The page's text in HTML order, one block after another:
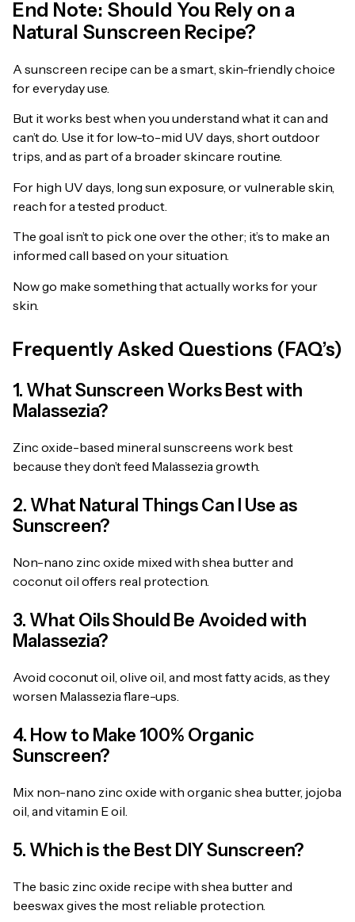
End Note: Should You Rely on a
Natural Sunscreen Recipe?
A sunscreen recipe can be a smart, skin-friendly choice
for everyday use.
But it works best when you understand what it can and
can’t do. Use it for low-to-mid UV days, short outdoor
trips, and as part of a broader skincare routine.
For high UV days, long sun exposure, or vulnerable skin,
reach for a tested product.
The goal isn’t to pick one over the other; it’s to make an
informed call based on your situation.
Now go make something that actually works for your
skin.
Frequently Asked Questions (FAQ’s)
1. What Sunscreen Works Best with
Malassezia?
Zinc oxide-based mineral sunscreens work best
because they don’t feed Malassezia growth.
2. What Natural Things Can I Use as
Sunscreen?
Non-nano zinc oxide mixed with shea butter and
coconut oil offers real protection.
3. What Oils Should Be Avoided with
Malassezia?
Avoid coconut oil, olive oil, and most fatty acids, as they
worsen Malassezia flare-ups.
4. How to Make 100% Organic
Sunscreen?
Mix non-nano zinc oxide with organic shea butter, jojoba
oil, and vitamin E oil.
5. Which is the Best DIY Sunscreen?
The basic zinc oxide recipe with shea butter and
beeswax gives the most reliable protection.